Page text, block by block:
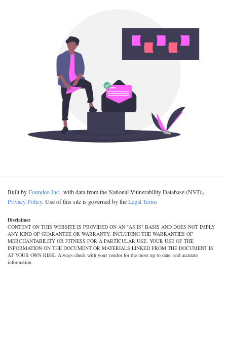
Built byFoundeo Inc., with data from the National Vulnerability Database (NVD).
Privacy Policy. Use of this site is governed by theLegal Terms
Disclaimer
CONTENT ON THIS WEBSITE IS PROVIDED ON AN "AS IS" BASIS AND DOES NOT IMPLY
ANY KIND OF GUARANTEE OR WARRANTY, INCLUDING THE WARRANTIES OF
MERCHANTABILITY OR FITNESS FOR A PARTICULAR USE. YOUR USE OF THE
INFORMATION ON THE DOCUMENT OR MATERIALS LINKED FROM THE DOCUMENT IS
AT YOUR OWN RISK. Always check with your vendor for the most up to date, and accurate
information.